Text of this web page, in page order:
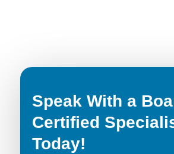
Speak With a
Certified
Today!